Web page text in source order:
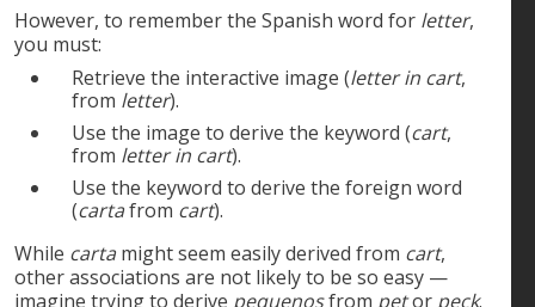
However, to remember the Spanish word for letter,
you must:
Retrieve the interactive image (letter in cart,
from letter).
Use the image to derive the keyword (cart,
from letter in cart).
Use the keyword to derive the foreign word
(cartafrom cart).
While carta might seem easily derived from cart,
other associations are not likely to be so easy —
imagine trying to derive pequenosfrom petor peck.